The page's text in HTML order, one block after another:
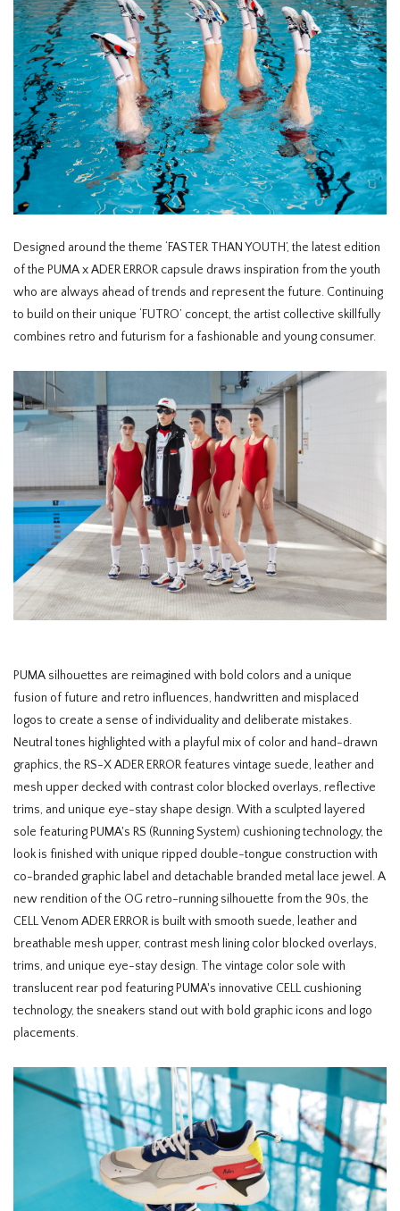
Designed around the theme ‘FASTER THAN YOUTH’, the latest edition
of the PUMA x ADER ERROR capsule draws inspiration from the youth
who are always ahead of trends and represent the future. Continuing
to build on their unique ‘FUTRO’ concept, the artist collective skillfully
combines retro and futurism for a fashionable and young consumer.
PUMA silhouettes are reimagined with bold colors and a unique
fusion of future and retro influences, handwritten and misplaced
logos to create a sense of individuality and deliberate mistakes.
Neutral tones highlighted with a playful mix of color and hand-drawn
graphics, the RS-X ADER ERROR features vintage suede, leather and
mesh upper decked with contrast color blocked overlays, reflective
trims, and unique eye-stay shape design. With a sculpted layered
sole featuring PUMA's RS (Running System) cushioning technology, the
look is finished with unique ripped double-tongue construction with
co-branded graphic label and detachable branded metal lace jewel. A
new rendition of the OG retro-running silhouette from the 90s, the
CELL Venom ADER ERROR is built with smooth suede, leather and
breathable mesh upper, contrast mesh lining color blocked overlays,
trims, and unique eye-stay design. The vintage color sole with
translucent rear pod featuring PUMA's innovative CELL cushioning
technology, the sneakers stand out with bold graphic icons and logo
placements.